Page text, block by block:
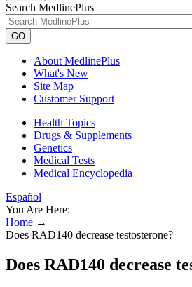
Search MedlinePlus
GO
About MedlinePlus
What's New
Site Map
Customer Support
Health Topics
Drugs & Supplements
Genetics
Medical Tests
Medical Encyclopedia
Español
You Are Here:
Home →
Does RAD140 decrease testosterone?
Does RAD140 decrease